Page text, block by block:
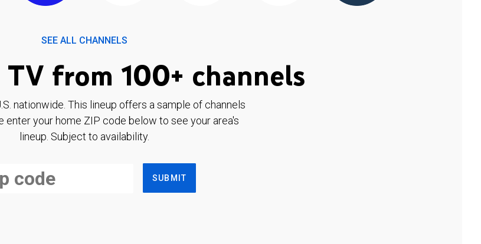
SEE ALL CHANNELS
from 100+ channels
nationwide. This lineup offers a sample of channels
enter your home ZIP code below to see your area's
lineup. Subject to availability.
SUBMIT